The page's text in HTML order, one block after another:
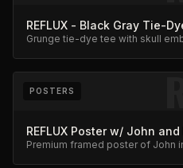
REFLUX - Black Gray Tie-
Grunge tie-dye tee with skull
POSTERS
REFLUX Poster w/ John
Premium framed poster of John